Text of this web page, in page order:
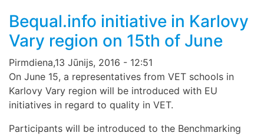
Bequal.info initiative in Karlovy
Vary region on 15th of June
Pirmdiena,13 Jūnijs, 2016 - 12:51
On June 15, a representatives from VET schools in
Karlovy Vary region will be introduced with EU
initiatives in regard to quality in VET.
Participants will be introduced to the Benchmarking